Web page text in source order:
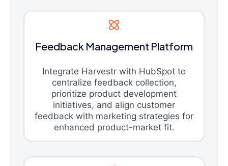
Feedback Management Platform
Integrate Harvestr with HubSpot to
centralize feedback collection,
prioritize product development
initiatives, and align customer
feedback with marketing strategies for
enhanced product-market fit.